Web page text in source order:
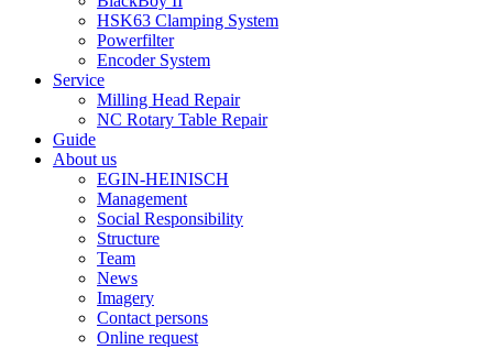
HSK63 Clamping System
Powerfilter
Encoder System
Service
Milling Head Repair
NC Rotary Table Repair
Guide
About us
EGIN-HEINISCH
Management
Social Responsibility
Structure
Team
News
Imagery
Contact persons
Online request